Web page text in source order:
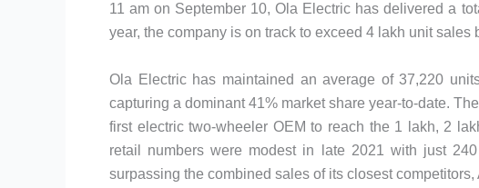
11 am on September 10, Ola Electric has delivered a
year, the company is on track to exceed 4 lakh unit sales
Ola Electric has maintained an average of 37,220
capturing a dominant 41% market share year-to-date.
first electric two-wheeler OEM to reach the 1 lakh, 2
retail numbers were modest in late 2021 with just
surpassing the combined sales of its closest